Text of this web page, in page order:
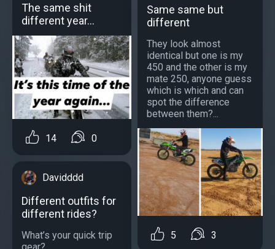
The same shit
different year...
14 0
Davidddd
Different outfits for
different rides?
What’s your quick trip
Same same but
different
They look almost
identical but one is my
450 and the other is my
mate 250, anyone guess
which is which and can
spot the difference
between them?...
5 3